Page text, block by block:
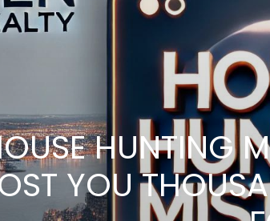
HUNTING
YOU